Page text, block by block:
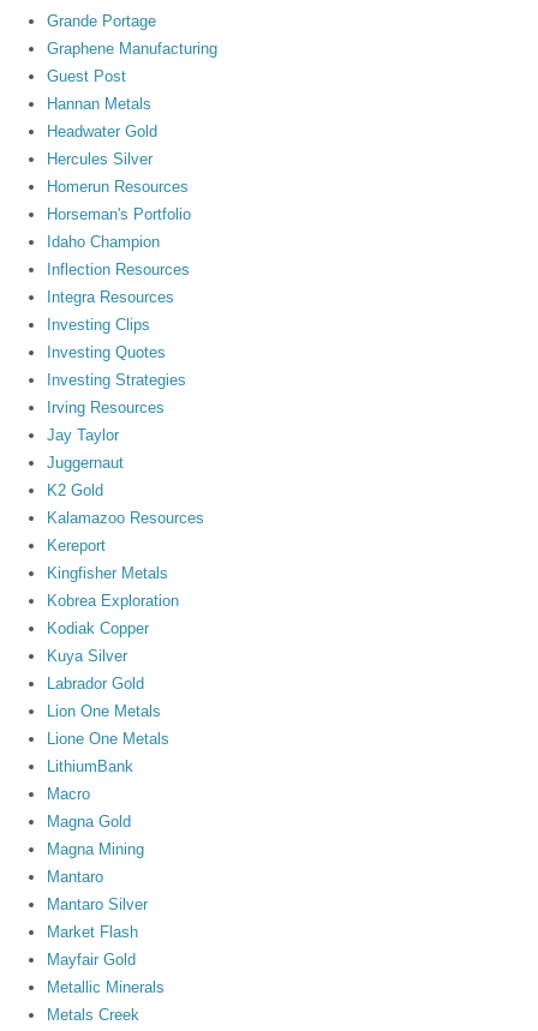
Grande Portage
Graphene Manufacturing
Guest Post
Hannan Metals
Headwater Gold
Hercules Silver
Homerun Resources
Horseman's Portfolio
Idaho Champion
Inflection Resources
Integra Resources
Investing Clips
Investing Quotes
Investing Strategies
Irving Resources
Jay Taylor
Juggernaut
K2 Gold
Kalamazoo Resources
Kereport
Kingfisher Metals
Kobrea Exploration
Kodiak Copper
Kuya Silver
Labrador Gold
Lion One Metals
Lione One Metals
LithiumBank
Macro
Magna Gold
Magna Mining
Mantaro
Mantaro Silver
Market Flash
Mayfair Gold
Metallic Minerals
Metals Creek